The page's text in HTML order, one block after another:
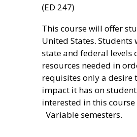
(ED 247)
This course will offer
United States.
state and federal levels
resources needed in
requisites only a desire
impact it has on
interested in this
Variable semesters.